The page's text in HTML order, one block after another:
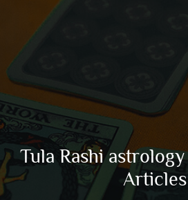
Tula Rashi
Articles